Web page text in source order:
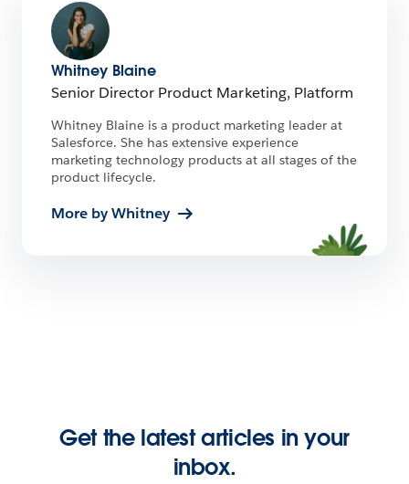
Whitney Blaine
Senior Director Product Marketing, Platform
Whitney Blaine is a product marketing leader at
Salesforce. She has extensive experience
marketing technology products at all stages of the
product lifecycle.
More by Whitney
Get the latest articles in your
inbox.